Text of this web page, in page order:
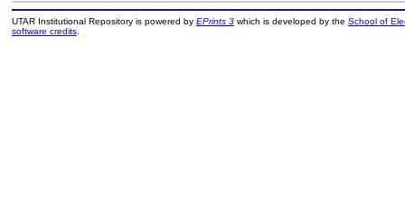
UTAR Institutional Repository is powered by EPrints 3which is developed by the School of
software credits.